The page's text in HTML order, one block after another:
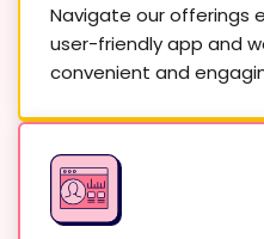
Navigate our offerings
user-friendly app and
convenient and